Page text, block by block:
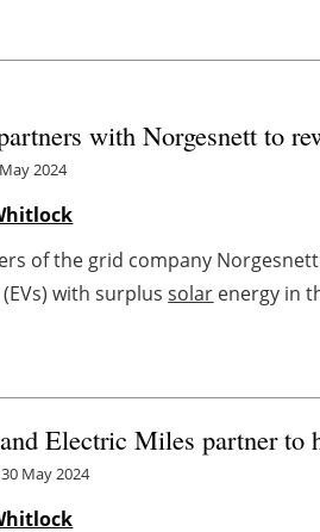
with Norgesnett to
2024
of the grid company
(EVs) with surplussolar energy in
Electric Miles partner
May 2024